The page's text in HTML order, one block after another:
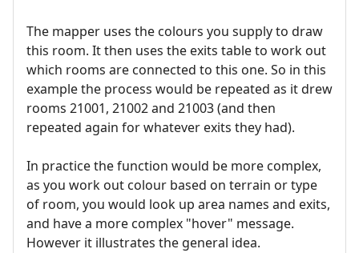
The mapper uses the colours you supply to draw
this room. It then uses the exits table to work out
which rooms are connected to this one. So in this
example the process would be repeated as it drew
rooms 21001, 21002 and 21003 (and then
repeated again for whatever exits they had).
In practice the function would be more complex,
as you work out colour based on terrain or type
of room, you would look up area names and exits,
and have a more complex "hover" message.
However it illustrates the general idea.